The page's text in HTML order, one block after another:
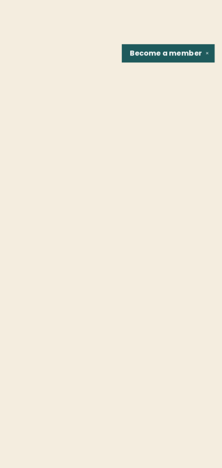
✕
Become amember